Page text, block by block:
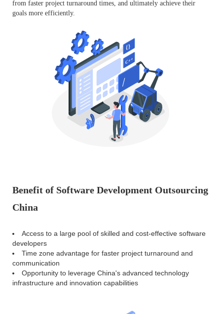
from faster project turnaround times, and ultimately achieve their
goals more efficiently.
Benefit of Software Development Outsourcing
China
Access to a large pool of skilled and cost-effective software
developers
Time zone advantage for faster project turnaround and
communication
Opportunity to leverage China's advanced technology
infrastructure and innovation capabilities